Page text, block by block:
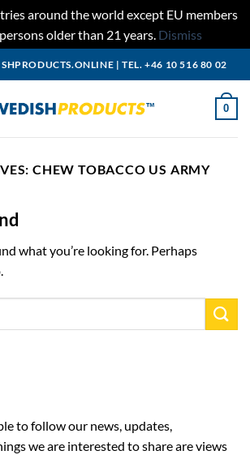
around the world except EU members
older than 21 years. Dismiss
|TEL. +46 10 516 80 02
0
CHEW TOBACCO US ARMY
what you’re looking for. Perhaps
to follow our news, updates,
we are interested to share are views